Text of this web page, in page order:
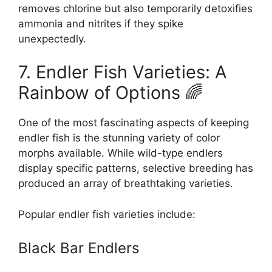
removes chlorine but also temporarily detoxifies
ammonia and nitrites if they spike
unexpectedly.
7. Endler Fish Varieties: A
Rainbow of Options 🌈
One of the most fascinating aspects of keeping
endler fish is the stunning variety of color
morphs available. While wild-type endlers
display specific patterns, selective breeding has
produced an array of breathtaking varieties.
Popular endler fish varieties include:
Black Bar Endlers